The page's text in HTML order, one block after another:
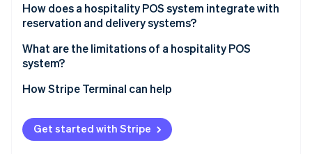
See how Stripe is building the economic
Watch now
How does a hospitality POS system integrate with
reservation and delivery systems?
What are the limitations of a hospitality POS
system?
How Stripe Terminal can help
Get started with Stripe